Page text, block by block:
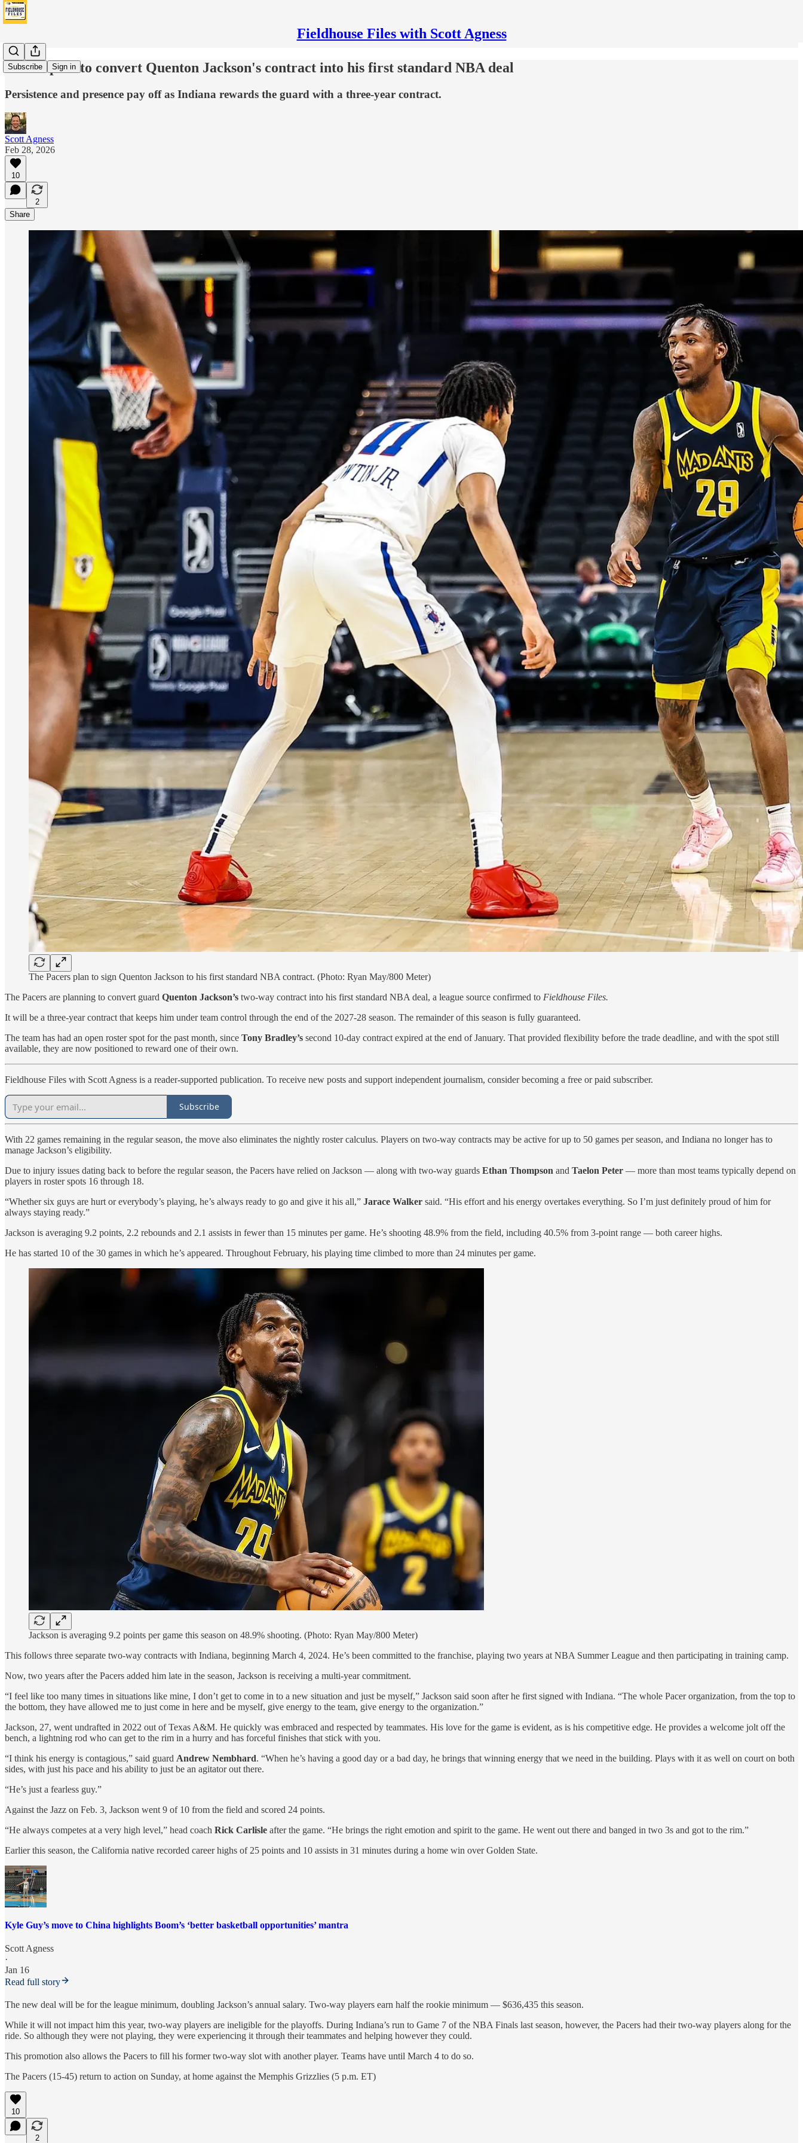
Fieldhouse Files with Scott Agness
Subscribe Sign in
Pacers plan to convert Quenton Jackson's contract into his first standard NBA deal
Persistence and presence pay off as Indiana rewards the guard with a three-year contract.
Scott Agness
Feb 28, 2026
10
2
Share
The Pacers plan to sign Quenton Jackson to his first standard NBA contract. (Photo: Ryan May/800 Meter)
The Pacers are planning to convert guard Quenton Jackson’s two-way contract into his first standard NBA deal, a league source confirmed to Fieldhouse Files.
It will be a three-year contract that keeps him under team control through the end of the 2027-28 season. The remainder of this season is fully guaranteed.
The team has had an open roster spot for the past month, since Tony Bradley’s second 10-day contract expired at the end of January. That provided flexibility before the trade deadline, and with the spot still
available, they are now positioned to reward one of their own.
Fieldhouse Files with Scott Agness is a reader-supported publication. To receive new posts and support independent journalism, consider becoming a free or paid subscriber.
Subscribe
With 22 games remaining in the regular season, the move also eliminates the nightly roster calculus. Players on two-way contracts may be active for up to 50 games per season, and Indiana no longer has to
manage Jackson’s eligibility.
Due to injury issues dating back to before the regular season, the Pacers have relied on Jackson — along with two-way guards Ethan Thompson and Taelon Peter — more than most teams typically depend on
players in roster spots 16 through 18.
“Whether six guys are hurt or everybody’s playing, he’s always ready to go and give it his all,” Jarace Walker said. “His effort and his energy overtakes everything. So I’m just definitely proud of him for
always staying ready.”
Jackson is averaging 9.2 points, 2.2 rebounds and 2.1 assists in fewer than 15 minutes per game. He’s shooting 48.9% from the field, including 40.5% from 3-point range — both career highs.
He has started 10 of the 30 games in which he’s appeared. Throughout February, his playing time climbed to more than 24 minutes per game.
Jackson is averaging 9.2 points per game this season on 48.9% shooting. (Photo: Ryan May/800 Meter)
This follows three separate two-way contracts with Indiana, beginning March 4, 2024. He’s been committed to the franchise, playing two years at NBA Summer League and then participating in training camp.
Now, two years after the Pacers added him late in the season, Jackson is receiving a multi-year commitment.
“I feel like too many times in situations like mine, I don’t get to come in to a new situation and just be myself,” Jackson said soon after he first signed with Indiana. “The whole Pacer organization, from the top to
the bottom, they have allowed me to just come in here and be myself, give energy to the team, give energy to the organization.”
Jackson, 27, went undrafted in 2022 out of Texas A&M. He quickly was embraced and respected by teammates. His love for the game is evident, as is his competitive edge. He provides a welcome jolt off the
bench, a lightning rod who can get to the rim in a hurry and has forceful finishes that stick with you.
“I think his energy is contagious,” said guard Andrew Nembhard. “When he’s having a good day or a bad day, he brings that winning energy that we need in the building. Plays with it as well on court on both
sides, with just his pace and his ability to just be an agitator out there.
“He’s just a fearless guy.”
Against the Jazz on Feb. 3, Jackson went 9 of 10 from the field and scored 24 points.
“He always competes at a very high level,” head coach Rick Carlisle after the game. “He brings the right emotion and spirit to the game. He went out there and banged in two 3s and got to the rim.”
Earlier this season, the California native recorded career highs of 25 points and 10 assists in 31 minutes during a home win over Golden State.
Kyle Guy’s move to China highlights Boom’s ‘better basketball opportunities’ mantra
Scott Agness
·
Jan 16
Read full story
The new deal will be for the league minimum, doubling Jackson’s annual salary. Two-way players earn half the rookie minimum — $636,435 this season.
While it will not impact him this year, two-way players are ineligible for the playoffs. During Indiana’s run to Game 7 of the NBA Finals last season, however, the Pacers had their two-way players along for the
ride. So although they were not playing, they were experiencing it through their teammates and helping however they could.
This promotion also allows the Pacers to fill his former two-way slot with another player. Teams have until March 4 to do so.
The Pacers (15-45) return to action on Sunday, at home against the Memphis Grizzlies (5 p.m. ET)
10
2